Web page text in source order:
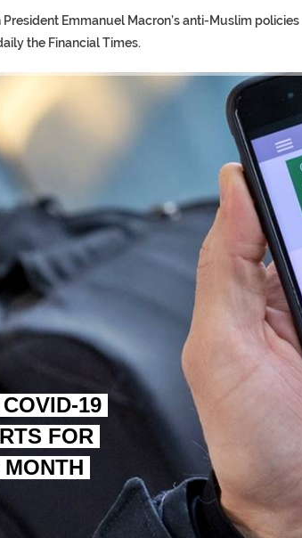
Emmanuel Macron’s anti-Muslim
the Financial Times.
VICTORY ON
‘PROPHET’
‘PROPHET’
ANCIENT COFFINS
19
FOR